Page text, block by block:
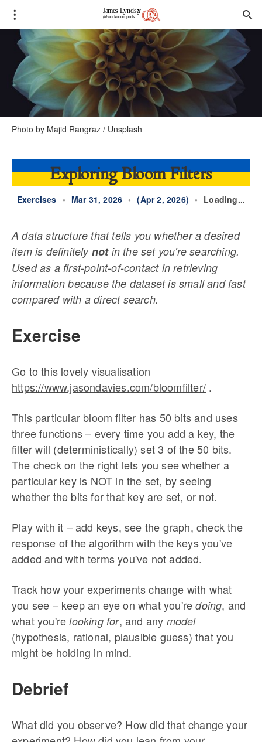
Photo by Majid Rangraz / Unsplash
Exploring Bloom Filters
Exercises • Mar 31, 2026 • (Apr 2, 2026) • Loading...
A data structure that tells you whether a desired
item is definitely notin the set you're searching.
Used as a first-point-of-contact in retrieving
information because the dataset is small and fast
compared with a direct search.
Exercise
Go to this lovely visualisation
https://www.jasondavies.com/bloomfilter/ .
This particular bloom filter has 50 bits and uses
three functions – every time you add a key, the
filter will (deterministically) set 3 of the 50 bits.
The check on the right lets you see whether a
particular key is NOT in the set, by seeing
whether the bits for that key are set, or not.
Play with it – add keys, see the graph, check the
response of the algorithm with the keys you've
added and with terms you've not added.
Track how your experiments change with what
you see – keep an eye on what you'redoing, and
what you'relooking for, and any model
(hypothesis, rational, plausible guess) that you
might be holding in mind.
Debrief
What did you observe? How did that change your